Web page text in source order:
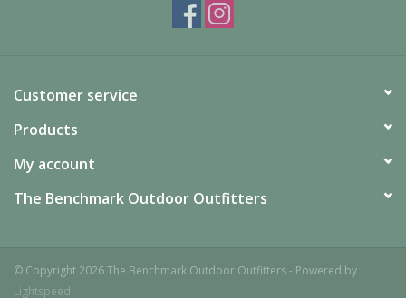
Customer service
Products
My account
The Benchmark Outdoor Outfitters
© Copyright 2026 The Benchmark Outdoor Outfitters - Powered by
Lightspeed